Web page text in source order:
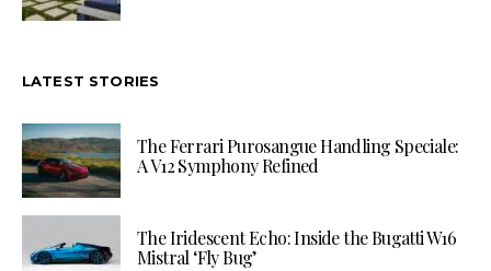
LATEST STORIES
The Ferrari Purosangue Handling Speciale:
A V12 Symphony Refined
The Iridescent Echo: Inside the Bugatti W16
Mistral ‘Fly Bug’